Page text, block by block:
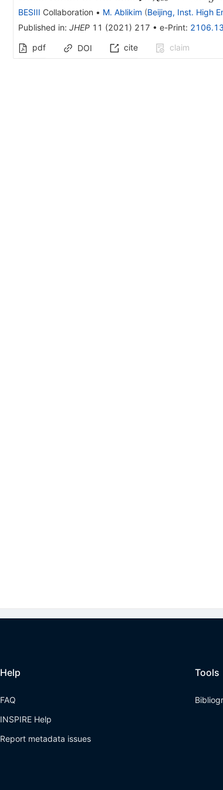
+ c.c.
BESIII Collaboration • M. Ablikim (Beijing, Inst. High
Published in: JHEP 11 (2021 ) 217 • e-Print:
pdf
DOI cite claim
Help
FAQ
INSPIRE Help
Report metadata issues
Tools